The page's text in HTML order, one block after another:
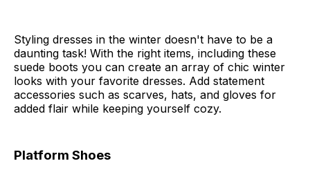
Styling dresses in the winter doesn't have to be a
daunting task! With the right items, including these
suede boots you can create an array of chic winter
looks with your favorite dresses. Add statement
accessories such as scarves, hats, and gloves for
added flair while keeping yourself cozy.
Platform Shoes